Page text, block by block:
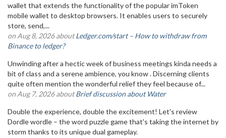
wallet that extends the functionality of the popular imToken
mobile wallet to desktop browsers. It enables users to securely
store, send,...
on Aug 8, 2026 aboutLedger.com/start – How to withdraw from
Binance to ledger?
Unwinding after a hectic week of business meetings kinda needs a
bit of class and a serene ambience, you know . Discerning clients
quite often mention the wonderful relief they feel because of...
on Aug 7, 2026 aboutBrief discussion about Water
Double the experience, double the excitement! Let's review
Dordle wordle – the word puzzle game that's taking the internet by
storm thanks to its unique dual gameplay.